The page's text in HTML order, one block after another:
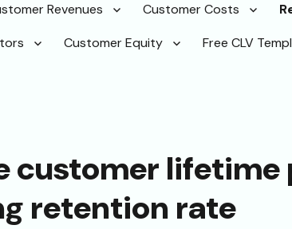
Revenues Customer Costs
Customer Equity Free CLV
customer lifetime
retention rate